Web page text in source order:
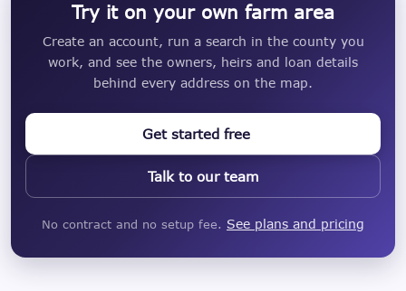
Try it on your own farm area
Create an account, run a search in the county you
work, and see the owners, heirs and loan details
behind every address on the map.
Get started free
Talk to our team
No contract and no setup fee. See plans and pricing